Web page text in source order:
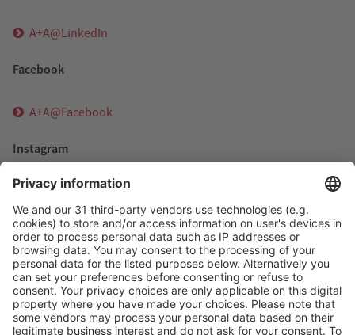
A+A@LinkedIn
Facebook
A+A@Facebook
Instagram
A+A@Instagram
YouTube